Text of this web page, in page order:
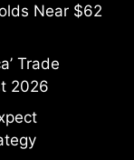
Near $62
Trade
2026